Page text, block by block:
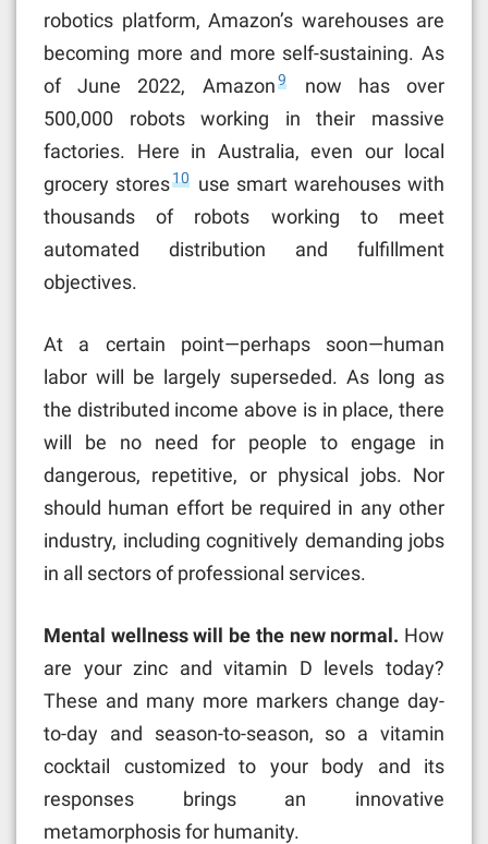
robotics platform, Amazon’s warehouses are
becoming more and more self-sustaining. As
of June 2022, Amazon9
now has over
500,000
robots working in their massive
factories. Here in Australia, even our local
grocery stores10
use smart warehouses with
thousands of robots working to meet
automated distribution and fulfillment
objectives.
At a certain point—perhaps soon—human
labor will be largely superseded. As long as
the distributed income above is in place, there
will be no need for people to engage in
dangerous, repetitive, or physical jobs. Nor
should human effort be required in any other
industry, including cognitively demanding jobs
in all sectors of professional services.
Mental wellness will be the new normal. How
are your zinc and vitamin D levels today?
These and many more markers change day-
to-day and season-to-season, so a vitamin
cocktail customized to your body and its
responses brings an innovative
metamorphosis for humanity.